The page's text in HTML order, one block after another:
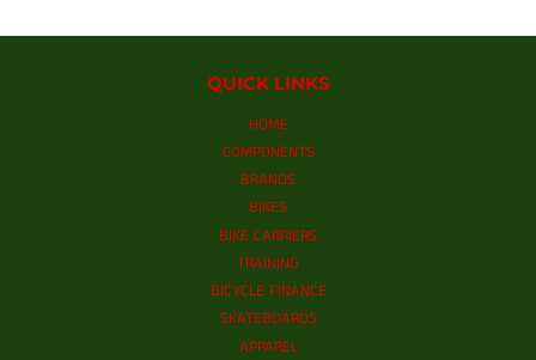
QUICK LINKS
HOME
COMPONENTS
BRANDS
BIKES
BIKE CARRIERS
TRAINING
BICYCLE FINANCE
SKATEBOARDS
APPAREL